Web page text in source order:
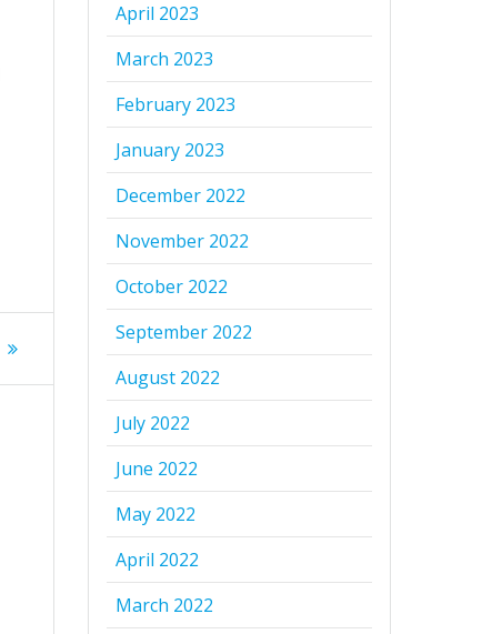
April 2023
March 2023
February 2023
January 2023
December 2022
November 2022
October 2022
September 2022
August 2022
July 2022
June 2022
May 2022
April 2022
March 2022